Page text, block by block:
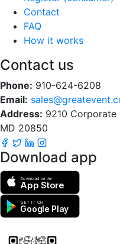
Contact
FAQ
How it works
Contact us
Phone: 910-624-6208
Email:
Address: 9210 Corporate
MD 20850
Download app
Download on the
App Store
GET IT ON
Google Play